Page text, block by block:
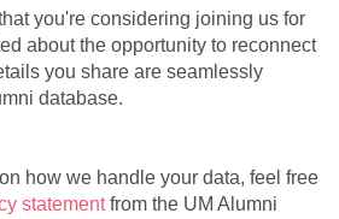
you're considering joining us for
about the opportunity to reconnect
you share are seamlessly
database.
how we handle your data, feel free
statementfrom the UM Alumni